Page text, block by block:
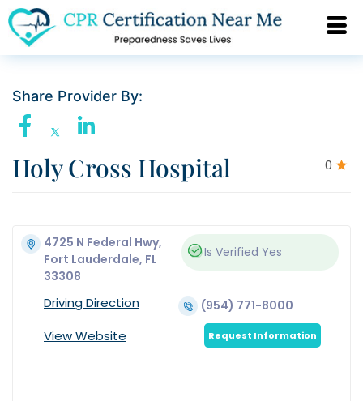
Share Provider By:
0
Holy Cross Hospital
4725 N Federal Hwy,
Fort Lauderdale, FL
33308
Is Verified Yes
Driving Direction (954) 771-8000
View Website Request Information